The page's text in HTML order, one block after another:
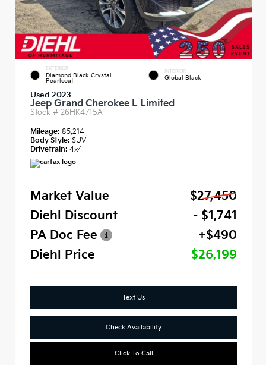
EXTERIOR
Diamond Black Crystal
Pearlcoat
INTERIOR
Global Black
Used 2023
Jeep Grand Cherokee L Limited
Stock # 26HK4715A
Mileage: 85,214
Body Style: SUV
Drivetrain: 4x4
Market Value
$27,450
Diehl Discount
- $1,741
PA Doc Fee
+$490
Diehl Price
$26,199
Text Us
Check Availability
Click To Call